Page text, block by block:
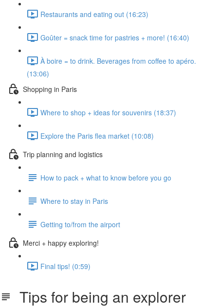
Restaurants and eating out (16:23)
Goûter = snack time for pastries + more! (16:40)
À boire = to drink. Beverages from coffee to apéro.
(13:06)
Shopping in Paris
Where to shop + ideas for souvenirs (18:37)
Explore the Paris flea market (10:08)
Trip planning and logistics
How to pack + what to know before you go
Where to stay in Paris
Getting to/from the airport
Merci + happy exploring!
Final tips! (0:59)
Tips for being an explorer